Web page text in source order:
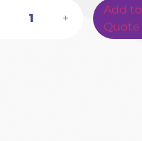
+
Add to
Quote